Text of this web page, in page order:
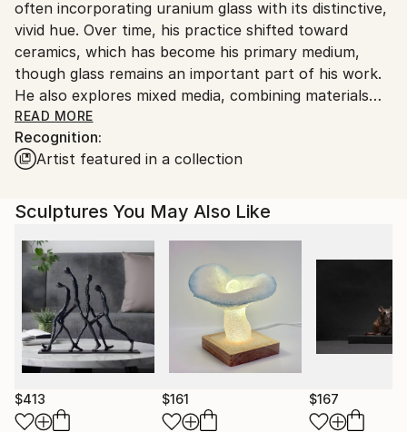
Ships in a Box
Outdoor Safe:
Yes
Customs:
Shipments from United Kingdom may experience
delays due to country's regulations for exporting
valuable artworks.
often incorporating uranium glass with its distinctive,
vivid hue. Over time, his practice shifted toward
ceramics, which has become his primary medium,
though glass remains an important part of his work.
He also explores mixed media, combining materials
such as glass, ceramics, concrete, and glazes to
create contrasts between rawness and sheen,
smoothness and roughness.
His ceramic works are deeply rooted in the wabi-sabi
aesthetic and a sensitivity to imperfection. He is
fascinated by traces of process — cracks,
deformations, corrosion, and structures reminiscent
of fractured earth or volcanic rock. Elements often
perceived as flaws become in his hands carriers of
authenticity and a primary language of form.
Dawid does not seek perfection or harmony; his
works emerge from emotion — often difficult and
charged with unease — translated into muted colors,
READ MORE
Recognition:
Artist featured in a collection
Sculptures You May Also Like
$413 $161 $167